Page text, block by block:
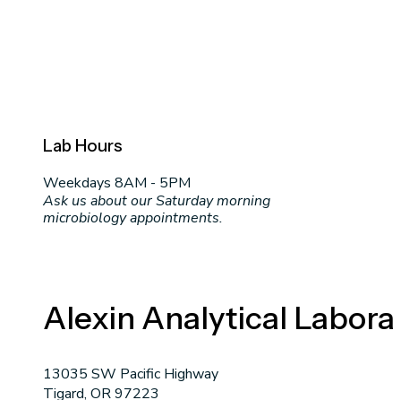
Lab Hours
Weekdays 8AM - 5PM
Ask us about our Saturday morning
microbiology appointments.
Alexin Analytical
13035 SW Pacific Highway
Tigard, OR 97223